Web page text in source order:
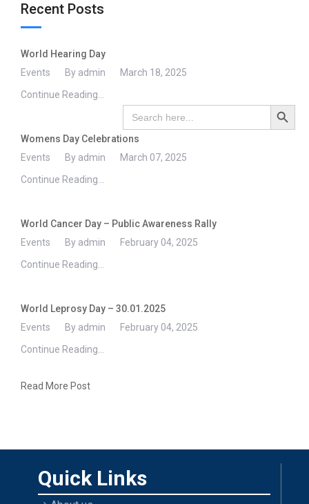
Search
for:
Search Button
Recent Posts
World Hearing Day
Events
By admin
March 18, 2025
Continue Reading...
Womens Day Celebrations
Events
By admin
March 07, 2025
Continue Reading...
World Cancer Day – Public Awareness Rally
Events
By admin
February 04, 2025
Continue Reading...
World Leprosy Day – 30.01.2025
Events
By admin
February 04, 2025
Continue Reading...
Read More Post
Quick Links